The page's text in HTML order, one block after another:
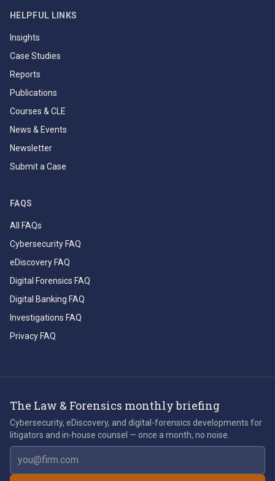
HELPFUL LINKS
Insights
Case Studies
Reports
Publications
Courses & CLE
News & Events
Newsletter
Submit a Case
FAQS
All FAQs
Cybersecurity FAQ
eDiscovery FAQ
Digital Forensics FAQ
Digital Banking FAQ
Investigations FAQ
Privacy FAQ
The Law & Forensics monthly briefing
Cybersecurity, eDiscovery, and digital-forensics developments for
litigators and in-house counsel — once a month, no noise.
Email address